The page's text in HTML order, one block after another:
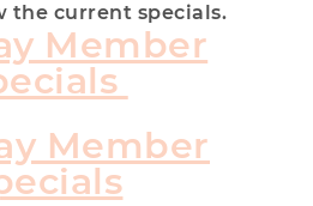
the current specials.
Member
Member